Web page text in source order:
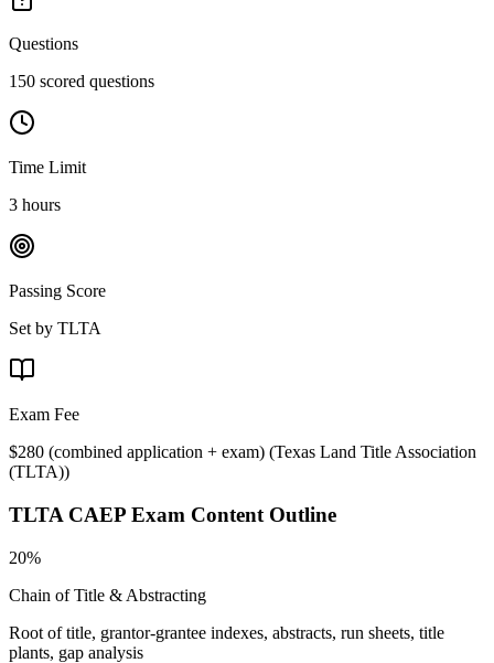
Questions
150 scored questions
Time Limit
3 hours
Passing Score
Set by TLTA
Exam Fee
$280 (combined application + exam) (Texas Land Title Association
(TLTA))
TLTA CAEP Exam Content Outline
20%
Chain of Title & Abstracting
Root of title, grantor-grantee indexes, abstracts, run sheets, title
plants, gap analysis